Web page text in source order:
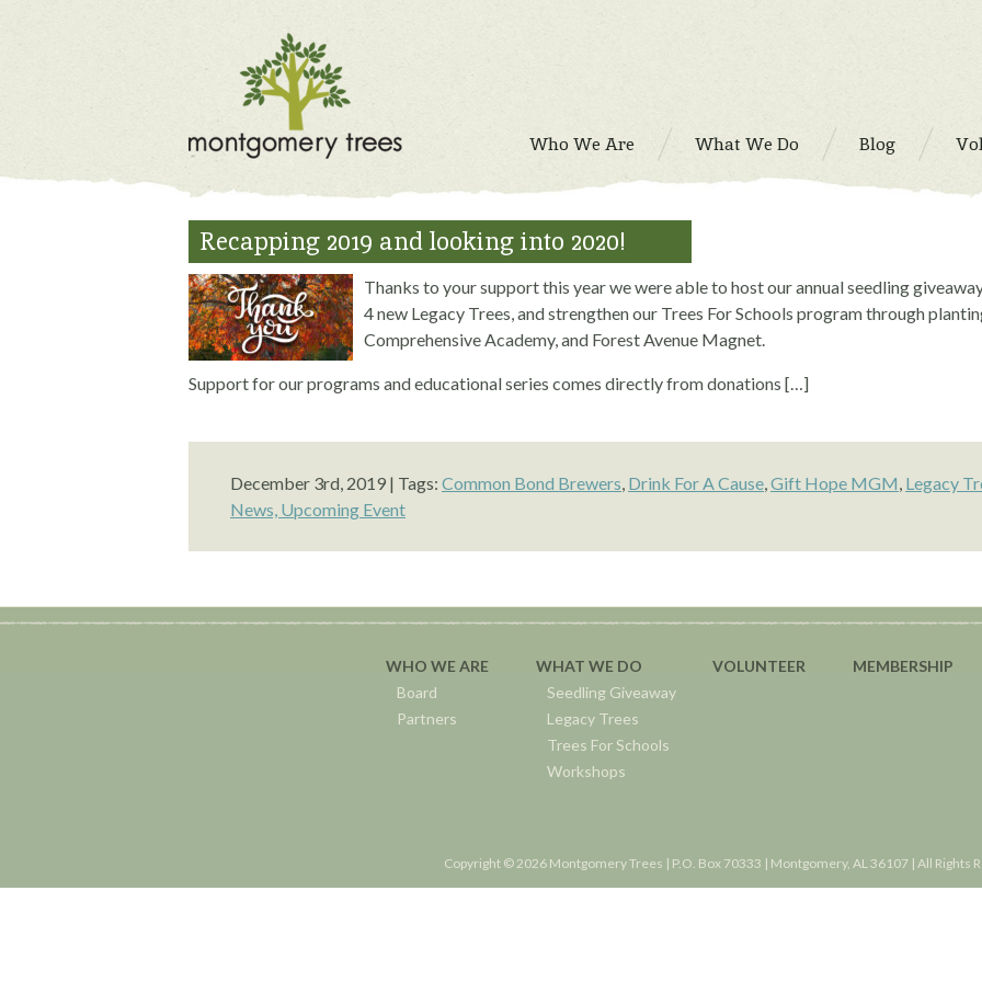
Who We Are What We Do Blog
Recapping 2019 and looking into 2020!
Thanks to your support this year we were able to host our annual seedling
4 new Legacy Trees, and strengthen our Trees For Schools program through
Comprehensive Academy, and Forest Avenue Magnet.
Support for our programs and educational series comes directly from donations […]
December 3rd, 2019 | Tags: Common Bond Brewers, Drink For A Cause,Gift Hope MGM, Legacy
News, Upcoming Event
WHO WE ARE
Board
Partners
WHAT WE DO
Seedling Giveaway
Legacy Trees
Trees For Schools
Workshops
VOLUNTEER MEMBERSHIP
Copyright © 2026 Montgomery Trees | P.O. Box 70333 | Montgomery, AL 36107 | All Rights